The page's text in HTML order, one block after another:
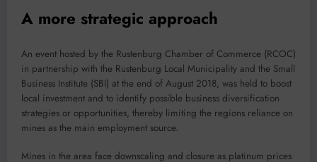
A more strategic approach
An event hosted by the Rustenburg Chamber of Commerce (RCOC)
in partnership with the Rustenburg Local Municipality and the Small
Business Institute (SBI) at the end of August 2018, was held to boost
local investment and to identify possible business diversification
strategies or opportunities, thereby limiting the regions reliance on
mines as the main employment source.
Mines in the area face downscaling and closure as platinum prices